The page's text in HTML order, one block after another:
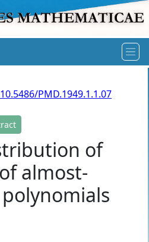
10.5486/PMD.1949.1.1.07
of
almost-